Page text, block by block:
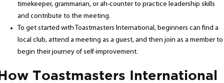
timekeeper, grammarian, or ah-counter to practice leadership skills
and contribute to the meeting.
To get started with Toastmasters International, beginners can find a
local club, attend a meeting as a guest, and then join as a member to
begin their journey of self-improvement.
Toastmasters International